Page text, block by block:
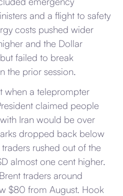
and a flight to safety
costs pushed wider
and the Dollar
failed to break
the prior session.
when a teleprompter
claimed people
Iran would be over
dropped back below
rushed out of the
almost one cent higher.
traders around
$80 from August. Hook